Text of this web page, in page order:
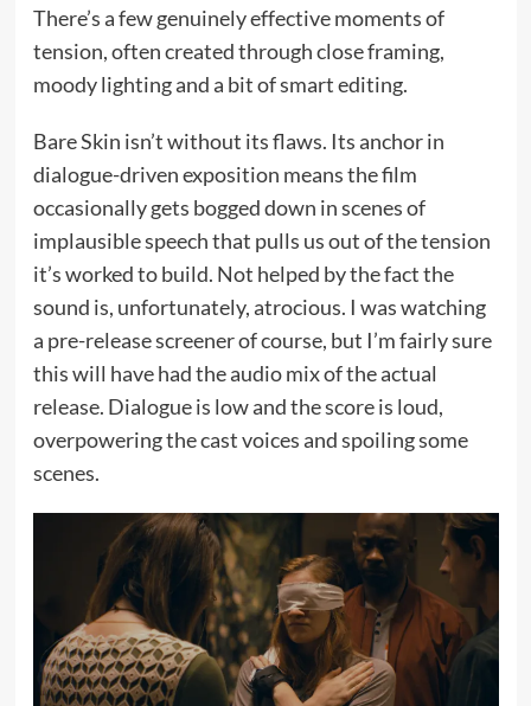
There’s a few genuinely effective moments of
tension, often created through close framing,
moody lighting and a bit of smart editing.
Bare Skin isn’t without its flaws. Its anchor in
dialogue-driven exposition means the film
occasionally gets bogged down in scenes of
implausible speech that pulls us out of the tension
it’s worked to build. Not helped by the fact the
sound is, unfortunately, atrocious. I was watching
a pre-release screener of course, but I’m fairly sure
this will have had the audio mix of the actual
release. Dialogue is low and the score is loud,
overpowering the cast voices and spoiling some
scenes.